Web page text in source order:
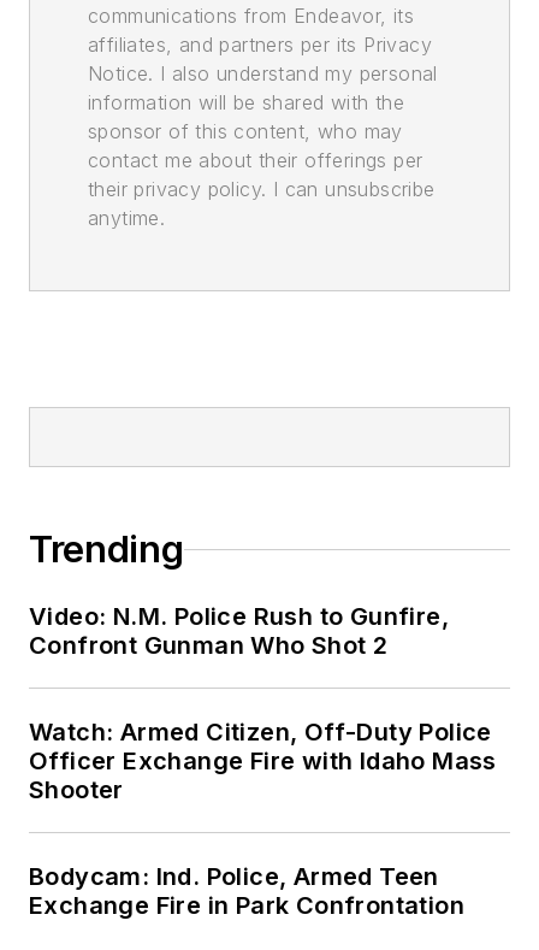
communications from Endeavor, its
affiliates, and partners per its Privacy
Notice. I also understand my personal
information will be shared with the
sponsor of this content, who may
contact me about their offerings per
their privacy policy. I can unsubscribe
anytime.
Trending
Video: N.M. Police Rush to Gunfire,
Confront Gunman Who Shot 2
Watch: Armed Citizen, Off-Duty Police
Officer Exchange Fire with Idaho Mass
Shooter
Bodycam: Ind. Police, Armed Teen
Exchange Fire in Park Confrontation